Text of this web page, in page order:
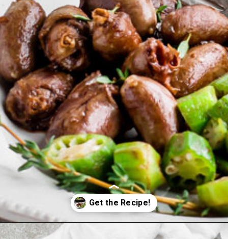
Opening https://www.ketofocus.com/recipes/keto-butter-fried-chicken-hearts/